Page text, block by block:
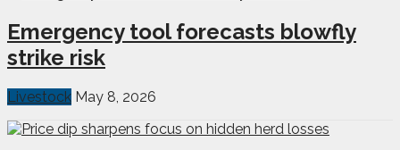
Emergency tool forecasts blowfly
strike risk
Livestock May 8, 2026